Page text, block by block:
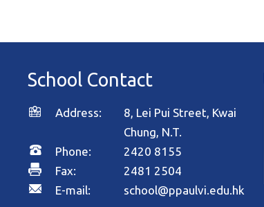
School Contact
Address: 8, Lei Pui Street, Kwai
Chung, N.T.
Phone:
2420 8155
Fax:
2481 2504
E-mail:
school@ppaulvi.edu.hk